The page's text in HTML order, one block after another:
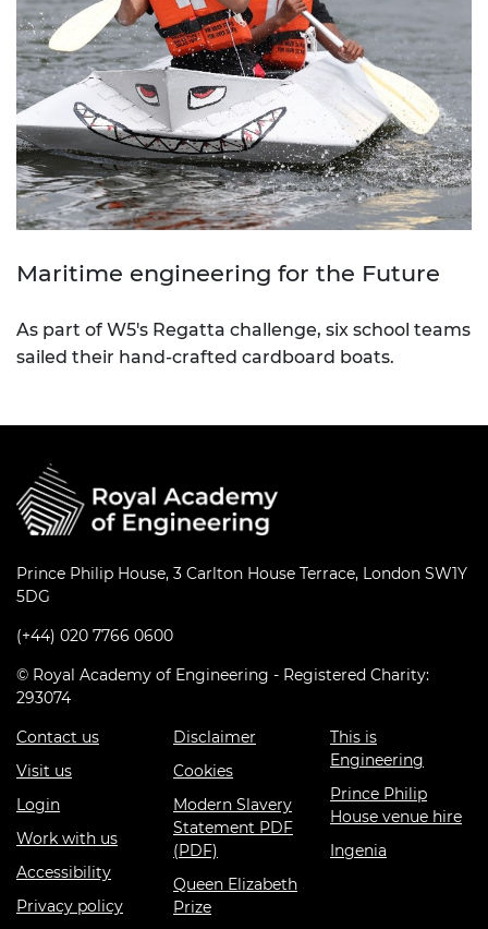
Maritime engineering for the Future
As part of W5's Regatta challenge, six school teams
sailed their hand-crafted cardboard boats.
Prince Philip House, 3 Carlton House Terrace, London SW1Y
5DG
(+44) 020 7766 0600
© Royal Academy of Engineering - Registered Charity:
293074
Contact us
Visit us
Login
Work with us
Accessibility
Privacy policy
Disclaimer
Cookies
Modern Slavery
Statement PDF
(PDF)
Queen Elizabeth
Prize
This is
Engineering
Prince Philip
House venue hire
Ingenia